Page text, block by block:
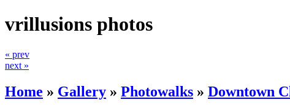
vrillusions photos
« prev
next »
Home » Gallery » Photowalks » Downtown